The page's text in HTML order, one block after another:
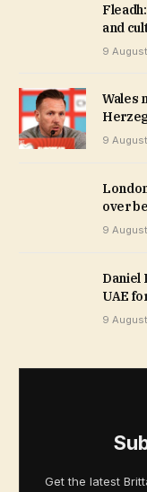
and
9
Wales
9
over
9
Daniel
UAE
9
Get the latest